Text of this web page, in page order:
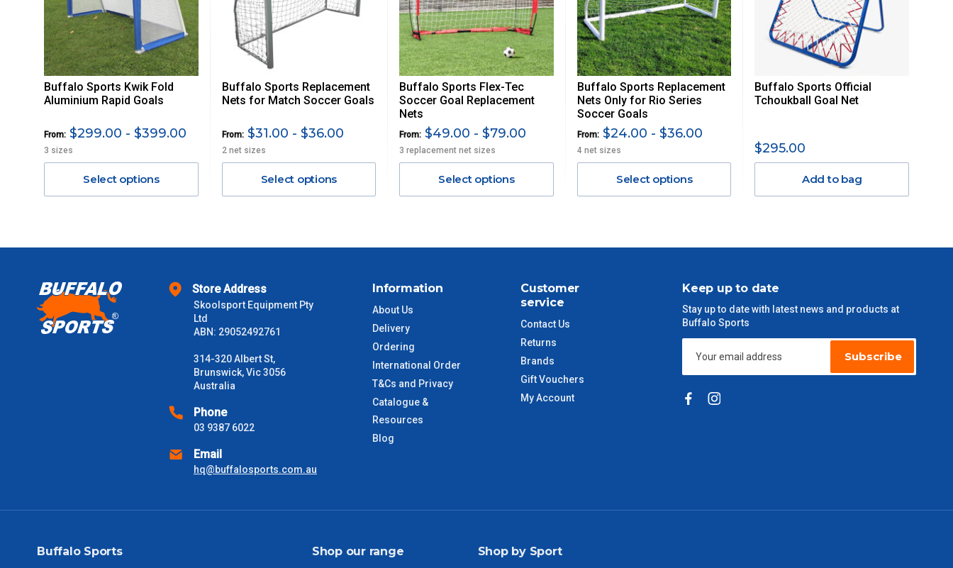
STANDARD FREIGHT.
Delivery Costs
Freight charges for Australia are listed below, all prices include GST. Excludes bulky freight items.
Orders up to $100 (includes GST) $13.20
$101 – $300 $27.50
$301 – $600 $38.50
Please note some large and bulky items attract a surcharge due to size and weight. You will be informed upon ordering.
Freight estimates can also be obtained via email or phone.
Please use these delivery times as a guide only. This is an estimate from when the order is shipped (Not when order is
received) From time to time these will vary. These are business days only and do not include public holidays.
1 – 2 Days
2 – 3 Days
Buffalo Sports Kwik Fold
Aluminium Rapid Goals
From: $299.00 - $399.00
3 sizes
Select options
Buffalo Sports Replacement
Nets for Match Soccer Goals
From:$31.00 - $36.00
2 net sizes
Select options
Buffalo Sports Flex-Tec
Soccer Goal Replacement
Nets
From: $49.00 - $79.00
3 replacement net sizes
Select options
Buffalo Sports Replacement
Nets Only for Rio Series
Soccer Goals
From:$24.00 - $36.00
4 net sizes
Select options
Buffalo Sports Official
Tchoukball Goal Net
$295.00
Add to bag
Store Address
Skoolsport Equipment Pty
Ltd
ABN: 29052492761
314-320 Albert St,
Brunswick, Vic 3056
Australia
Phone
03 9387 6022
Email
hq@buffalosports.com.au
Information
About Us
Delivery
Ordering
International Order
T&Cs and Privacy
Catalogue &
Resources
Blog
Customer
service
Contact Us
Returns
Brands
Gift Vouchers
My Account
Keep up to date
Stay up to date with latest news and products at
Buffalo Sports
Subscribe
Buffalo Sports Shop our range Shop by Sport